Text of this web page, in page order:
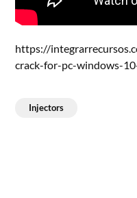
https://
crack-for-pc-windows-
Injectors